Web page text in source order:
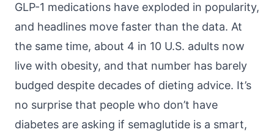
GLP-1 medications have exploded in popularity,
and headlines move faster than the data. At
the same time, about 4 in 10 U.S. adults now
live with obesity, and that number has barely
budged despite decades of dieting advice. It’s
no surprise that people who don’t have
diabetes are asking if semaglutide is a smart,